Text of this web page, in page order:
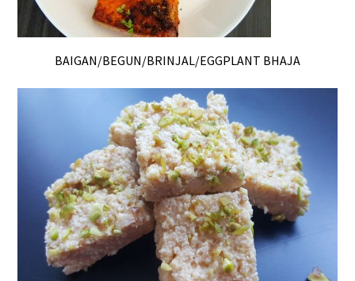
BAIGAN/BEGUN/BRINJAL/EGGPLANT BHAJA